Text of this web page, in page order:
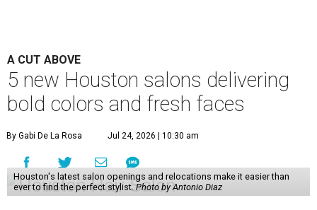
A CUT ABOVE
5 new Houston salons delivering
bold colors and fresh faces
By Gabi De La Rosa Jul 24, 2026 | 10:30 am
Houston's latest salon openings and relocations make it easier than
ever to find the perfect stylist.Photo by Antonio Diaz